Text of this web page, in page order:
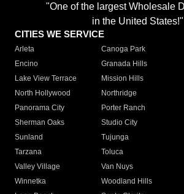
"One of the largest Wholesale
in the United States!"
CITIES WE SERVICE
Arleta Canoga Park
Encino
Granada Hills
Lake View Terrace
Mission Hills
North Hollywood
Northridge
Panorama City
Porter Ranch
Sherman Oaks
Studio City
Sunland
Tujunga
Tarzana
Toluca
Valley Village
Van Nuys
Winnetka
Woodland Hills